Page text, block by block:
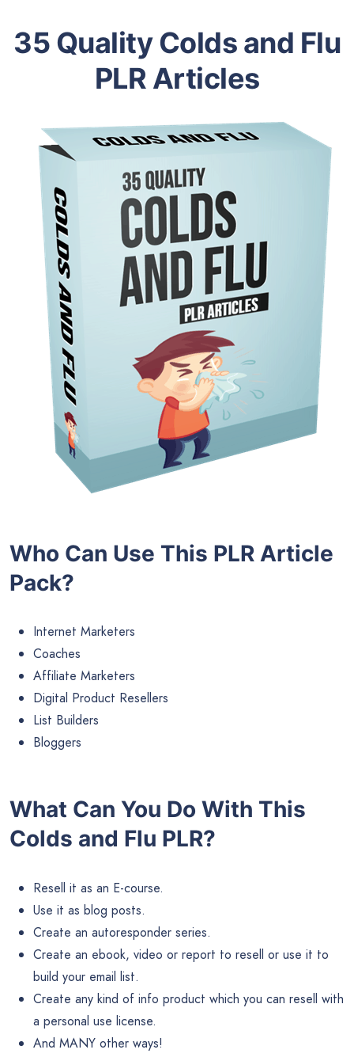
35 Quality Colds and Flu
PLR Articles
Who Can Use This PLR Article
Pack?
Internet Marketers
Coaches
Affiliate Marketers
Digital Product Resellers
List Builders
Bloggers
What Can You Do With This
Colds and Flu PLR?
Resell it as an E-course.
Use it as blog posts.
Create an autoresponder series.
Create an ebook, video or report to resell or use it to
build your email list.
Create any kind of info product which you can resell with
a personal use license.
And MANY other ways!